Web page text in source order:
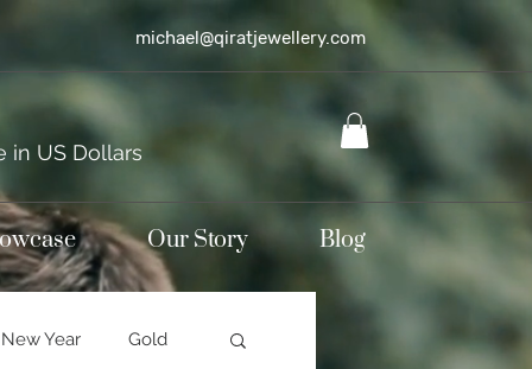
michael@qiratjewellery.com
in US Dollars
Our Story Blog
New Year Gold